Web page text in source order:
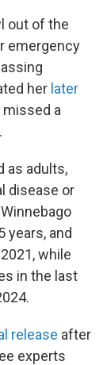
out of the
emergency
her later
a
as adults,
disease or
years, and
while
in the last
release after
experts